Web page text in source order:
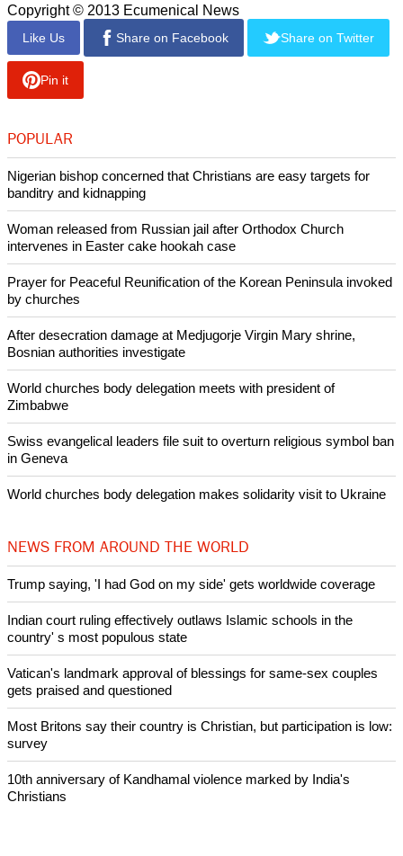
atheism, migration of Hispanic immigrants, intermarriage and
mortality. Accordingly, there has been a rise in Jews of no
religion. This aligns with the decline in all major U.S.
religions.
February 20 and June 23, 2013 with more than 70,000 U.S.
Jews. In depth interviews were completed with 3,475 Jews.
According to the survey, less than 2 percent of the entire U.S.
adult population is Jewish and those adults with Jewish
ancestry or upbringing but no particular religion are now
about 0.5 percent.
Copyright © 2013 Ecumenical News
Like Us Share on Facebook Share on Twitter
POPULAR
Nigerian bishop concerned that Christians are easy targets for
banditry and kidnapping
intervenes in Easter cake hookah case
Prayer for Peaceful Reunification of the Korean Peninsula invoked
After desecration damage at Medjugorje Virgin Mary shrine,
World churches body delegation meets with president of
Swiss evangelical leaders file suit to overturn religious symbol ban
World churches body delegation makes solidarity visit to Ukraine